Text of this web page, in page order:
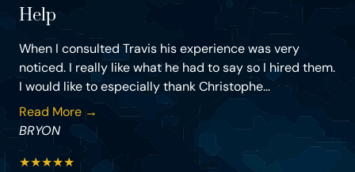
Help
When I consulted Travis his experience was very
noticed. I really like what he had to say so I hired them.
I would like to especially thank Christophe...
Read More →
BRYON
★★★★★